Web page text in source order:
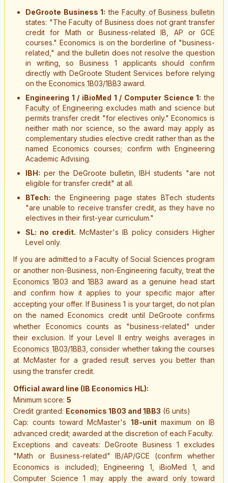
DeGroote Business 1: theFaculty of Business bulletin
states: "The Faculty of Business does not grant transfer
credit for Math or Business-related IB, AP or GCE
courses." Economics is on the borderline of "business-
related," and the bulletin does not resolve the question
in writing, so Business 1 applicants should confirm
directly with DeGroote Student Services before relying
on the Economics 1B03/1BB3 award.
Engineering 1 / iBioMed 1 / Computer Science 1: the
Faculty of Engineering excludes math and science but
permits transfer credit "for electives only." Economics is
neither math nor science, so the award may apply as
complementary studies elective credit rather than as the
named Economics courses; confirm with Engineering
Academic Advising.
IBH: per the DeGroote bulletin, IBH students "are not
eligible for transfer credit" at all.
BTech: the Engineering page states BTech students
"are unable to receive transfer credit, as they have no
electives in their first-year curriculum."
SL: no credit. McMaster's IB policy considers Higher
Level only.
If you are admitted to a Faculty of Social Sciences program
or another non-Business, non-Engineering faculty, treat the
Economics 1B03 and1BB3 award as a genuine head start
and confirm how it applies to your specific major after
accepting your offer. If Business 1 is your target, do not plan
on the named Economics credit until DeGroote confirms
whether Economics counts as "business-related" under
their exclusion. If your Level II entry weighs averages in
Economics 1B03/1BB3 , consider whether taking the courses
at McMaster for a graded result serves you better than
using the transfer credit.
Official award line (IB Economics HL):
Minimum score: 5
Credit granted: Economics 1B03 and 1BB3 (6 units)
Cap: counts toward McMaster's 18-unitmaximum on IB
advanced credit; awarded at the discretion of each Faculty.
Exceptions and caveats: DeGroote Business 1 excludes
"Math or Business-related" IB/AP/GCE (confirm whether
Economics is included); Engineering 1, iBioMed 1, and
Computer Science 1 may apply the award only toward